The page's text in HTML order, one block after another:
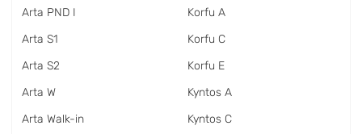
Arta PND I
Arta S1
Arta S2
Arta W
Arta Walk-in
Korfu A
Korfu C
Korfu E
Kyntos A
Kyntos C